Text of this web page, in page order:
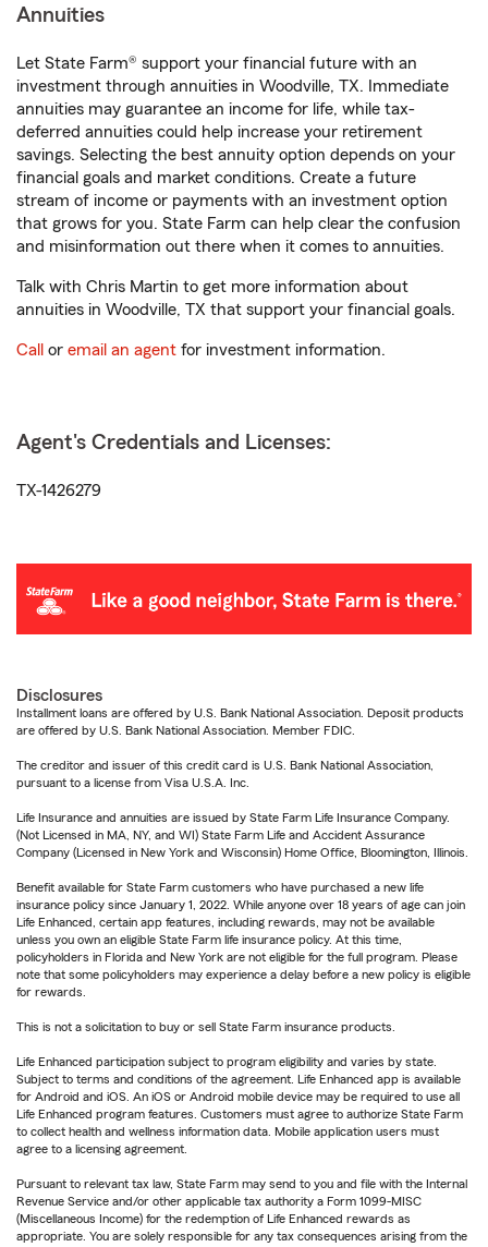
Annuities
Let State Farm® support your financial future with an
investment through annuities in Woodville, TX. Immediate
annuities may guarantee an income for life, while tax-
deferred annuities could help increase your retirement
savings. Selecting the best annuity option depends on your
financial goals and market conditions. Create a future
stream of income or payments with an investment option
that grows for you. State Farm can help clear the confusion
and misinformation out there when it comes to annuities.
Talk with Chris Martin to get more information about
annuities in Woodville, TX that support your financial goals.
Call or email an agent for investment information.
Agent's Credentials and Licenses:
TX-1426279
Disclosures
Installment loans are offered by U.S. Bank National Association. Deposit products
are offered by U.S. Bank National Association. Member FDIC.
The creditor and issuer of this credit card is U.S. Bank National Association,
pursuant to a license from Visa U.S.A. Inc.
Life Insurance and annuities are issued by State Farm Life Insurance Company.
(Not Licensed in MA, NY, and WI) State Farm Life and Accident Assurance
Company (Licensed in New York and Wisconsin) Home Office, Bloomington, Illinois.
Benefit available for State Farm customers who have purchased a new life
insurance policy since January 1, 2022. While anyone over 18 years of age can join
Life Enhanced, certain app features, including rewards, may not be available
unless you own an eligible State Farm life insurance policy. At this time,
policyholders in Florida and New York are not eligible for the full program. Please
note that some policyholders may experience a delay before a new policy is eligible
for rewards.
This is not a solicitation to buy or sell State Farm insurance products.
Life Enhanced participation subject to program eligibility and varies by state.
Subject to terms and conditions of the agreement. Life Enhanced app is available
for Android and iOS. An iOS or Android mobile device may be required to use all
Life Enhanced program features. Customers must agree to authorize State Farm
to collect health and wellness information data. Mobile application users must
agree to a licensing agreement.
Pursuant to relevant tax law, State Farm may send to you and file with the Internal
Revenue Service and/or other applicable tax authority a Form 1099-MISC
(Miscellaneous Income) for the redemption of Life Enhanced rewards as
appropriate. You are solely responsible for any tax consequences arising from the